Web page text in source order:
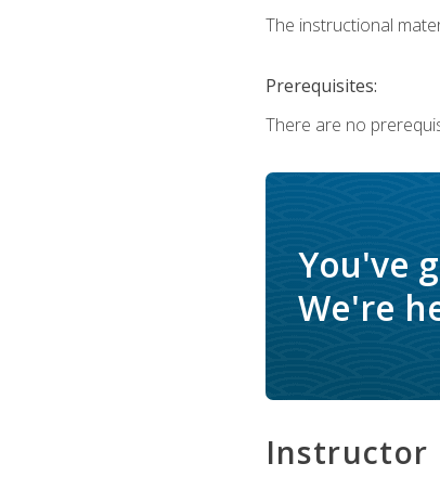
The instructional
Prerequisites:
There are no
You've
We're
Instructor